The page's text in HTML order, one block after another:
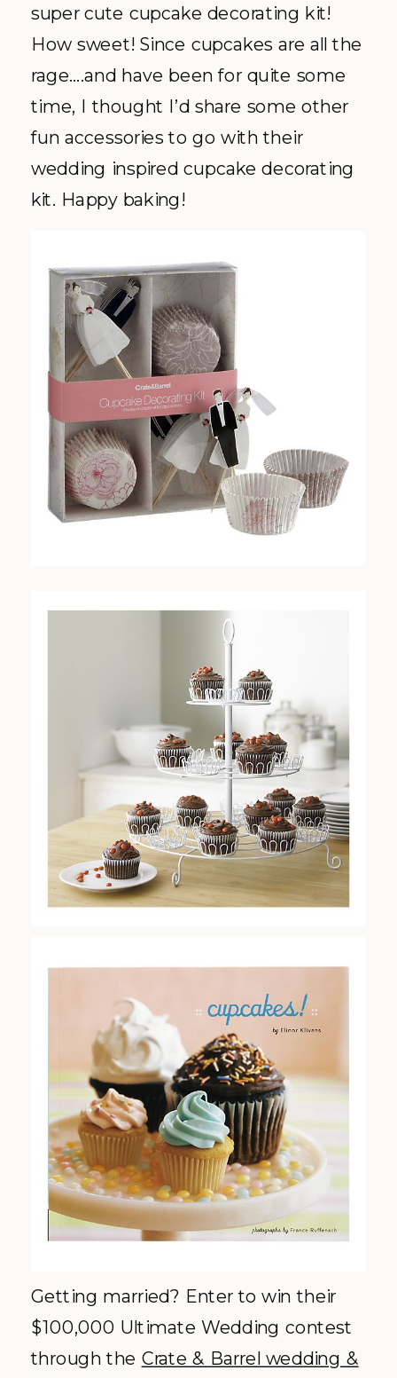
super cute cupcake decorating kit!
How sweet! Since cupcakes are all the
rage….and have been for quite some
time, I thought I’d share some other
fun accessories to go with their
wedding inspired cupcake decorating
kit. Happy baking!
Getting married? Enter to win their
$100,000 Ultimate Wedding contest
through the Crate & Barrel wedding &